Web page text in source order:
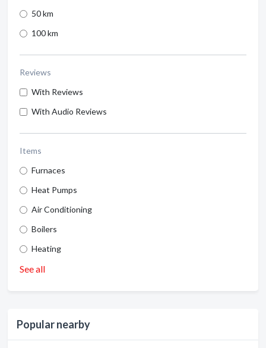
50 km
100 km
Reviews
With Reviews
With Audio Reviews
Items
Furnaces
Heat Pumps
Air Conditioning
Boilers
Heating
See all
Popular nearby